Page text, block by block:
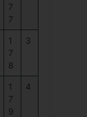
7
7
1
7
8
3
1
7
9
4